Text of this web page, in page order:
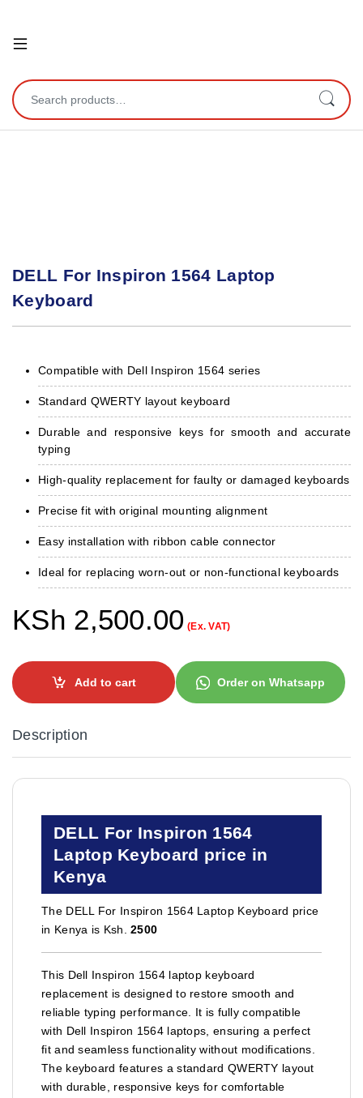
Open
Search for:
DELL For Inspiron 1564 Laptop
Keyboard
Compatible with Dell Inspiron 1564 series
Standard QWERTY layout keyboard
Durable and responsive keys for smooth and accurate
typing
High-quality replacement for faulty or damaged keyboards
Precise fit with original mounting alignment
Easy installation with ribbon cable connector
Ideal for replacing worn-out or non-functional keyboards
KSh 2,500.00 (Ex. VAT)
Add to cart Order on Whatsapp
Description
DELL For Inspiron 1564
Laptop Keyboard price in
Kenya
The DELL For Inspiron 1564 Laptop Keyboard price
in Kenya is Ksh.2500
This Dell Inspiron 1564 laptop keyboard
replacement is designed to restore smooth and
reliable typing performance. It is fully compatible
with Dell Inspiron 1564 laptops, ensuring a perfect
fit and seamless functionality without modifications.
The keyboard features a standard QWERTY layout
with durable, responsive keys for comfortable